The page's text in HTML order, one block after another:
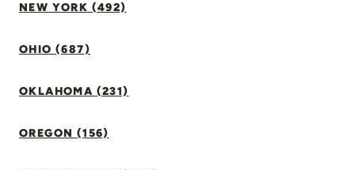
NEW YORK (492)
OHIO (687)
OKLAHOMA (231)
OREGON (156)